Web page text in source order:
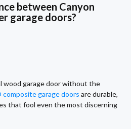
between Canyon
garage doors?
wood garage door without the
composite garage doors are durable,
that fool even the most discerning